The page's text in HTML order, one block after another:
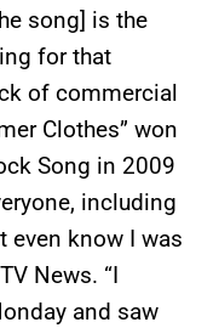
song] is the
for that
of commercial
Clothes” won
Song in 2009
including
even know I was
News. “I
and saw